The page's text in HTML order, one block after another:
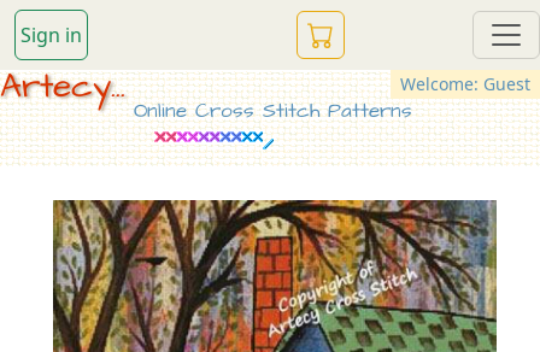
Sign in
Welcome: Guest
Artecy...
Online Cross Stitch Patterns